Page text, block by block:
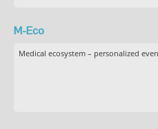
M-Eco
Medical ecosystem – personalized